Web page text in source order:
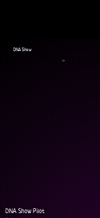
DNA Show Pilot
DNA Show
TV